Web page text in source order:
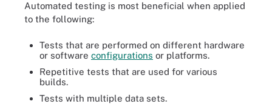
Automated testing is most beneficial when applied
to the following:
Tests that are performed on different hardware
or software configurations or platforms.
Repetitive tests that are used for various
builds.
Tests with multiple data sets.